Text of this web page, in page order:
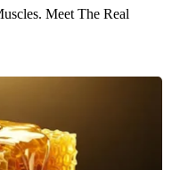
Meet The Real